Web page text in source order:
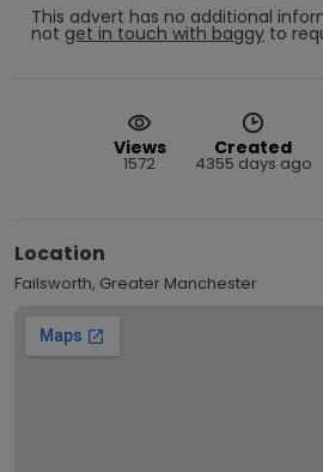
This advert has no additional
not get in touch with baggy to
Views
1572
Created
4355 days ago
Location
Failsworth, Greater Manchester